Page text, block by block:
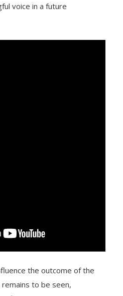
voice in a future
the outcome of the
to be seen,